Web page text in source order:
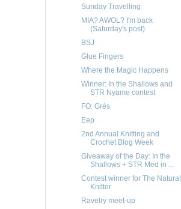
Sunday Travelling
MIA? AWOL? I'm back
(Saturday's post)
BSJ
Glue Fingers
Where the Magic Happens
Winner: In the Shallows and
STR Nyame contest
FO: Grés
Eep
2nd Annual Knitting and
Crochet Blog Week
Giveaway of the Day: In the
Shallows + STR Med in ...
Contest winner for The Natural
Knitter
Ravelry meet-up